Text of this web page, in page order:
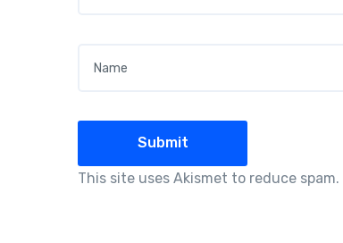
This site uses Akismet to reduce spam.